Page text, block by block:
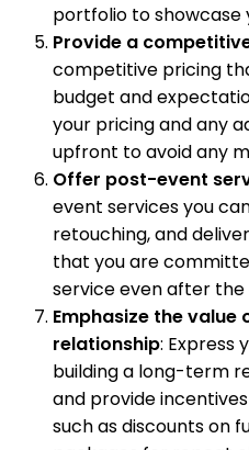
portfolio to showcase
Provide a
competitive pricing
budget and
your pricing and any
upfront to avoid any
Offer post-event
event services you
retouching, and
that you are
service even after the
Emphasize the
relationship: Express
building a long-term
and provide
such as discounts on